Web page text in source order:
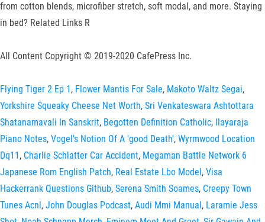
from cotton blends, microfiber stretch, soft modal, and more. Staying
in bed? Related Links R
All Content Copyright © 2019-2020 CafePress Inc.
Flying Tiger 2 Ep 1 , Flower Mantis For Sale, Makoto Waltz Segai,
Yorkshire Squeaky Cheese Net Worth, Sri Venkateswara Ashtottara
Shatanamavali In Sanskrit, Begotten Definition Catholic, Ilayaraja
Piano Notes, Vogel's Notion Of A 'good Death', Wyrmwood Location
Dq11 , Charlie Schlatter Car Accident, Megaman Battle Network 6
Japanese Rom English Patch, Real Estate Lbo Model, Visa
Hackerrank Questions Github, Serena Smith Soames, Creepy Town
Tunes Acnl, John Douglas Podcast, Audi Mmi Manual, Laramie Jess